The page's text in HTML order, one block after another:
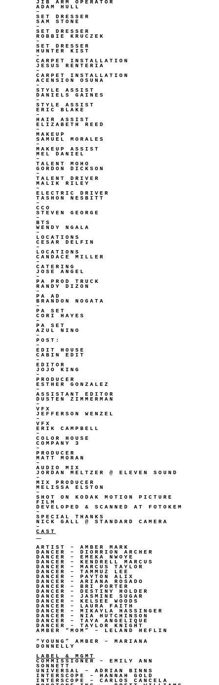
JIB ARM OPERATOR
ADAM HULL
–
SET DRESSER
SAM STONE
–
SET DRESSER
ROBBIE KRUCZEK
–
SET DRESSER
HUNTER KIST
–
CARPET INSTALLATION
JESUS RENTERIA
–
CARPET INSTALLATION
ACENSION OSUNA
–
STYLE ASSIST
DANIELS GAINES
–
STYLE ASSIST
ERIC BLAKE
–
HAIR ASSIST
ELIZABETH REED
–
MAKEUP
SAMUEL MORALES
–
MAKEUP ASSIST
MEL DANIEL
–
TALENT MOHO
GORDON DICKSON
–
TALENT DRIVER
MALIK RILEY
–
ELECTRIC DRIVER
TASHON NESBITT
–
CCO
STEVEN GEORGE
–
BTS
WENDY NGALA
–
LOCATIONS
CESAR DELFIN
–
LOCATIONS
CANDACE MILLER
–
CATERING
JOSE ANGEL
–
PA PROD TRUCK
RANDY DIZON
–
PA AD
BRANDON NOGATA
–
PA SET
CORI HAYES
–
PA SET
AZUL NINO
–
POST:
–
EDIT HOUSE
CABIN EDIT
–
EDITOR
JOJO KING
–
PRODUCER
ESTHER GONZALEZ
–
ASSISTANT EDITOR
DUSTEN ZIMMERMAN
–
VFX
JEFFERSON WENZEL
–
VFX
ERIK CAMPBELL
–
COLOR HOUSE
COMPANY 3
–
PRODUCER
MATT MORAN
–
AUDIO MIX
JORDAN MELTZER @ ELEVEN SOUND
–
MIX PRODUCER
MELISSA ELSTON
–
SHOT ON KODAK MOTION PICTURE
FILM
DEVELOPED & SCANNED AT FOTOKEM
–
SPECIAL THANKS
NICK GALL @ STANDARD CAMERA
–
CAST
ARTIST – AMBER MARK
DANCER – DIORRION ARCHER
DANCER – EMEKA NWOYE
DANCER – KENDRELL MARCUS
DANCER – MARCUS TAYLOR
DANCER – TAMMUZ LEE
DANCER – PAYTON ALIX
DANCER – ARIANA ROSADO
DANCER – BRI PORTER
DANCER – DESTINY HOLDER
DANCER – JASMINE SUGAR
DANCER – KELSEE WOODS
DANCER – LAURA FAITH
DANCER – MIKAYLA HASSINGER
DANCER – NIA HUTCHINSON
DANCER – TAYA ANGELIQUE
DANCER – TAYLOR KNIGHT
AMBER “MOM” – LELAND HEFLIN
“YOUNG” AMBER – MARIANA
DONNELLY
LABEL & MGMT
COMMISSIONER – EMILY ANN
SONNETT
UNIVERSAL – ADRIAN BINNS
INTERSCOPE – HANNAH GOLD
INTERSCOPE – CARLOS CANCELA